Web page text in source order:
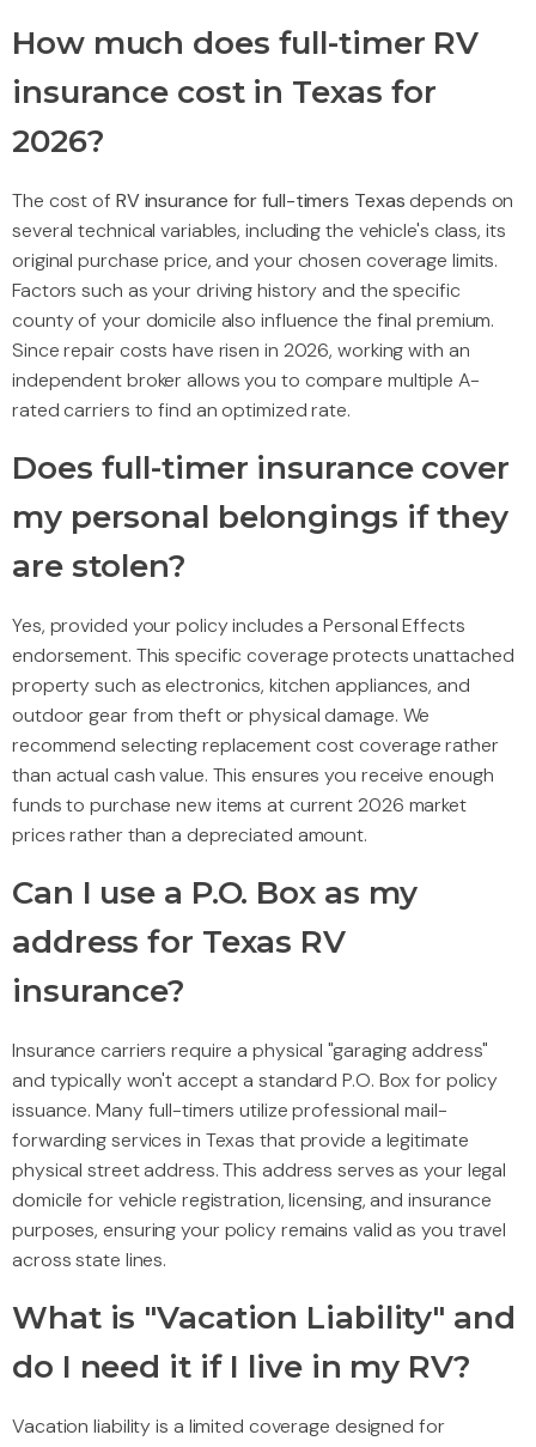
How much does full-timer RV
insurance cost in Texas for
2026?
The cost of RV insurance for full-timers Texas depends on
several technical variables, including the vehicle's class, its
original purchase price, and your chosen coverage limits.
Factors such as your driving history and the specific
county of your domicile also influence the final premium.
Since repair costs have risen in 2026, working with an
independent broker allows you to compare multiple A-
rated carriers to find an optimized rate.
Does full-timer insurance cover
my personal belongings if they
are stolen?
Yes, provided your policy includes a Personal Effects
endorsement. This specific coverage protects unattached
property such as electronics, kitchen appliances, and
outdoor gear from theft or physical damage. We
recommend selecting replacement cost coverage rather
than actual cash value. This ensures you receive enough
funds to purchase new items at current 2026 market
prices rather than a depreciated amount.
Can I use a P.O. Box as my
address for Texas RV
insurance?
Insurance carriers require a physical "garaging address"
and typically won't accept a standard P.O. Box for policy
issuance. Many full-timers utilize professional mail-
forwarding services in Texas that provide a legitimate
physical street address. This address serves as your legal
domicile for vehicle registration, licensing, and insurance
purposes, ensuring your policy remains valid as you travel
across state lines.
What is "Vacation Liability" and
do I need it if I live in my RV?
Vacation liability is a limited coverage designed for